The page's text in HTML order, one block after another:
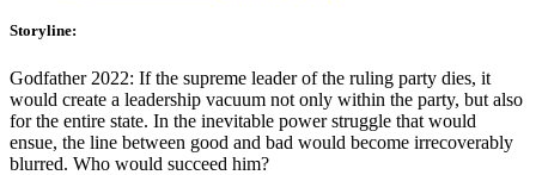
Storyline:
Godfather 2022: If the supreme leader of the ruling party dies, it
would create a leadership vacuum not only within the party, but also
for the entire state. In the inevitable power struggle that would
ensue, the line between good and bad would become irrecoverably
blurred. Who would succeed him?